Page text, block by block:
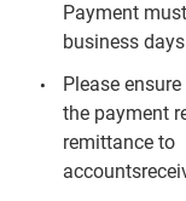
Payment
business
Please
the payment
remittance to